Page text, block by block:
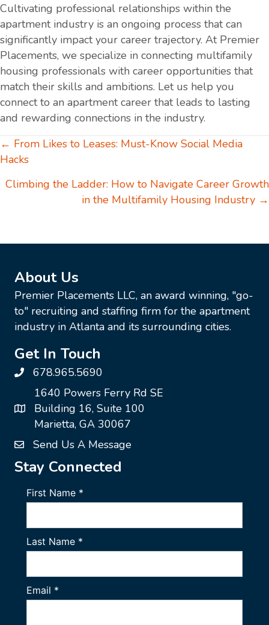
Cultivating professional relationships within the
apartment industry is an ongoing process that can
significantly impact your career trajectory. At Premier
Placements, we specialize in connecting multifamily
housing professionals with career opportunities that
match their skills and ambitions. Let us help you
connect to an apartment career that leads to lasting
and rewarding connections in the industry.
Posts
← From Likes to Leases: Must-Know Social Media
Hacks
Climbing the Ladder: How to Navigate Career Growth
in the Multifamily Housing Industry →
About Us
Premier Placements LLC, an award winning, "go-
to" recruiting and staffing firm for the apartment
industry in Atlanta and its surrounding cities.
Get In Touch
678.965.5690
1640 Powers Ferry Rd SE
Building 16, Suite 100
Marietta, GA 30067
Send Us A Message
Stay Connected